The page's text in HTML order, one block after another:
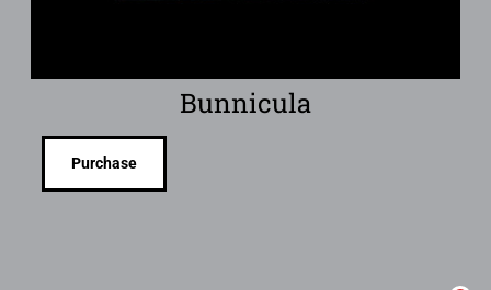
Bunnicula
Purchase